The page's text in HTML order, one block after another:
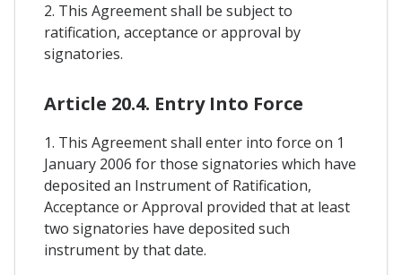
2. This Agreement shall be subject to
ratification, acceptance or approval by
signatories.
Article 20.4. Entry Into Force
1. This Agreement shall enter into force on 1
January 2006 for those signatories which have
deposited an Instrument of Ratification,
Acceptance or Approval provided that at least
two signatories have deposited such
instrument by that date.